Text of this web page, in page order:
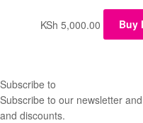
KSh 5,000.00 Buy
Subscribe to
Subscribe to our newsletter
and discounts.